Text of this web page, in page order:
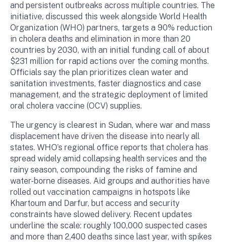
and persistent outbreaks across multiple countries. The
initiative, discussed this week alongside World Health
Organization (WHO) partners, targets a 90% reduction
in cholera deaths and elimination in more than 20
countries by 2030, with an initial funding call of about
$231 million for rapid actions over the coming months.
Officials say the plan prioritizes clean water and
sanitation investments, faster diagnostics and case
management, and the strategic deployment of limited
oral cholera vaccine (OCV) supplies.
The urgency is clearest in Sudan, where war and mass
displacement have driven the disease into nearly all
states. WHO’s regional office reports that cholera has
spread widely amid collapsing health services and the
rainy season, compounding the risks of famine and
water-borne diseases. Aid groups and authorities have
rolled out vaccination campaigns in hotspots like
Khartoum and Darfur, but access and security
constraints have slowed delivery. Recent updates
underline the scale: roughly 100,000 suspected cases
and more than 2,400 deaths since last year, with spikes